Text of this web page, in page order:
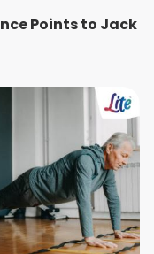
Points to Jack